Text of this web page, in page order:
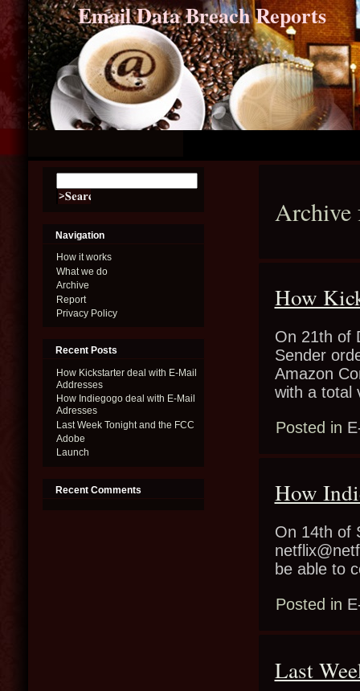
Email Data Breach Reports
Navigation
How it works
What we do
Archive
Report
Privacy Policy
Recent Posts
How Kickstarter deal with E-Mail
Addresses
How Indiegogo deal with E-Mail
Adresses
Last Week Tonight and the FCC
Adobe
Launch
Recent Comments
Archive
How
On 21th of
Sender
Amazon
with a
Posted in
How
On 14th of
be able to
Posted in
Last